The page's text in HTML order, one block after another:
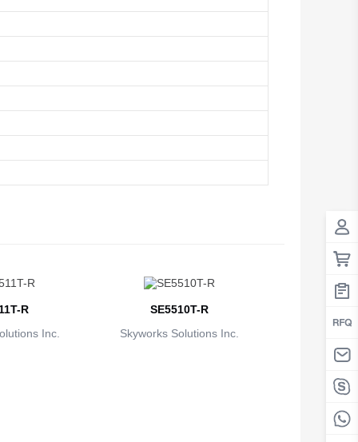
Armenia
Austria
R
Inc.
SE5510T-R
Skyworks Solutions Inc.